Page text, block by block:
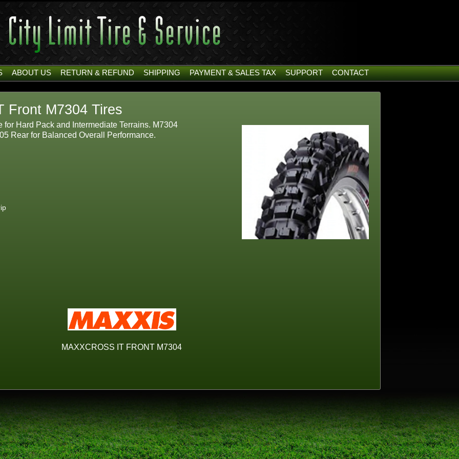
ABOUT US RETURN & REFUND SHIPPING PAYMENT & SALES TAX SUPPORT CONTACT
Front M7304 Tires
Hard Pack and Intermediate Terrains. M7304
Rear for Balanced Overall Performance.
MAXXCROSS IT FRONT M7304